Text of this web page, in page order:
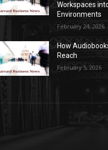
Workspaces
Environments
February 24, 2026
How
Reach
February 5, 2026